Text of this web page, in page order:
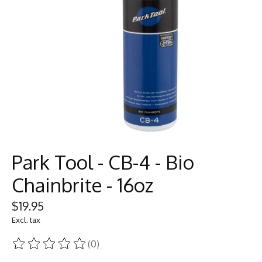
Park Tool - CB-4 - Bio
Chainbrite - 16oz
$19.95
Excl. tax
The rating of this product is
(0)